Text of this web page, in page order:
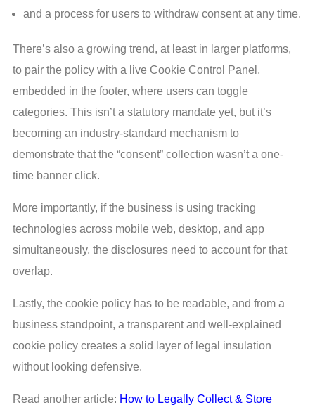
and a process for users to withdraw consent at any time.
There’s also a growing trend, at least in larger platforms,
to pair the policy with a live Cookie Control Panel,
embedded in the footer, where users can toggle
categories. This isn’t a statutory mandate yet, but it’s
becoming an industry-standard mechanism to
demonstrate that the “consent” collection wasn’t a one-
time banner click.
More importantly, if the business is using tracking
technologies across mobile web, desktop, and app
simultaneously, the disclosures need to account for that
overlap.
Lastly, the cookie policy has to be readable, and from a
business standpoint, a transparent and well-explained
cookie policy creates a solid layer of legal insulation
without looking defensive.
Read another article: How to Legally Collect & Store